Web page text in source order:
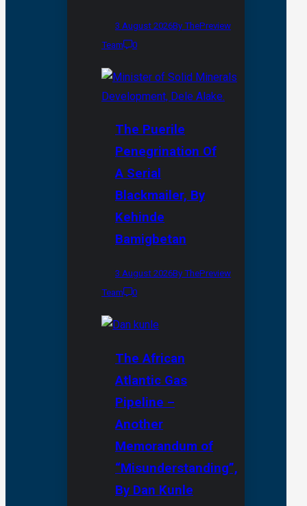
3 August 2026By ThePreview
Team
0
The Puerile
Penegrination Of
A Serial
Blackmailer, By
Kehinde
Bamigbetan
3 August 2026By ThePreview
Team
0
The African
Atlantic Gas
Pipeline –
Another
Memorandum of
“Misunderstanding”,
By Dan Kunle